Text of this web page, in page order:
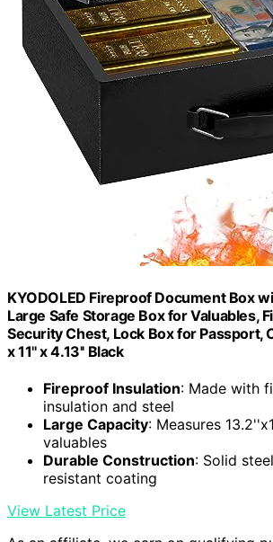
KYODOLED Fireproof Document Box
Large Safe Storage Box for Valuables,
Security Chest, Lock Box for Passport,
x 11'' x 4.13'' Black
Fireproof Insulation: Made with
insulation and steel
Large Capacity: Measures
valuables
Durable Construction: Solid
resistant coating
View Latest Price